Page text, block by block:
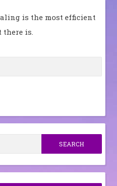
is the most efficient
there is.
Search
for: